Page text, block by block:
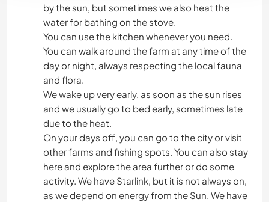
by the sun, but sometimes we also heat the
water for bathing on the stove.
You can use the kitchen whenever you need.
You can walk around the farm at any time of the
day or night, always respecting the local fauna
and flora.
We wake up very early, as soon as the sun rises
and we usually go to bed early, sometimes late
due to the heat.
On your days off, you can go to the city or visit
other farms and fishing spots. You can also stay
here and explore the area further or do some
activity. We have Starlink, but it is not always on,
as we depend on energy from the Sun. We have